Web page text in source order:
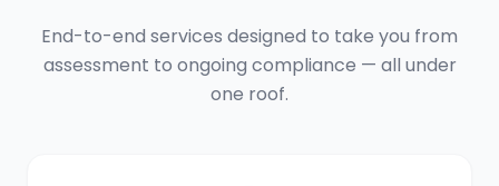
End-to-end services designed to take you from
assessment to ongoing compliance — all under
one roof.